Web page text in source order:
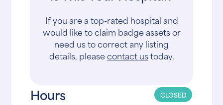
If you are a top-rated hospital and
would like to claim badge assets or
need us to correct any listing
details, pleasecontact ustoday.
Hours CLOSED